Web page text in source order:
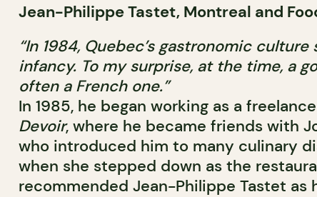
Jean-Philippe Tastet, Montreal and
“In 1984, Quebec’s gastronomic
infancy. To my surprise, at the time, a
often a French one.”
In 1985, he began working as a
Devoir, where he became friends with
who introduced him to many culinary
when she stepped down as the
recommended Jean-Philippe Tastet as